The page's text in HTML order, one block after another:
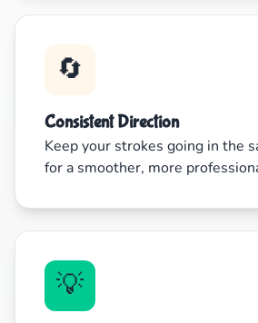
🔄
Consistent Direction
Keep your strokes going in the
for a smoother, more
💡